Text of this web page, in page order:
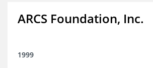
ARCS Foundation, Inc.
1999